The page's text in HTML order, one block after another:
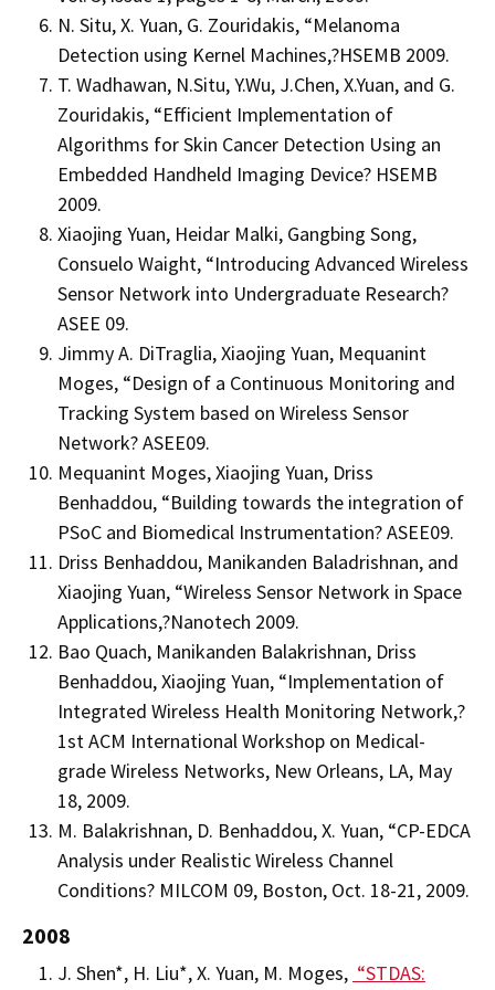
N. Situ, X. Yuan, G. Zouridakis, “Melanoma
Detection using Kernel Machines,?HSEMB 2009.
T. Wadhawan, N.Situ, Y.Wu, J.Chen, X.Yuan, and G.
Zouridakis, “Efficient Implementation of
Algorithms for Skin Cancer Detection Using an
Embedded Handheld Imaging Device? HSEMB
2009.
Xiaojing Yuan, Heidar Malki, Gangbing Song,
Consuelo Waight, “Introducing Advanced Wireless
Sensor Network into Undergraduate Research?
ASEE 09.
Jimmy A. DiTraglia, Xiaojing Yuan, Mequanint
Moges, “Design of a Continuous Monitoring and
Tracking System based on Wireless Sensor
Network? ASEE09.
Mequanint Moges, Xiaojing Yuan, Driss
Benhaddou, “Building towards the integration of
PSoC and Biomedical Instrumentation? ASEE09.
Driss Benhaddou, Manikanden Baladrishnan, and
Xiaojing Yuan, “Wireless Sensor Network in Space
Applications,?Nanotech 2009.
Bao Quach, Manikanden Balakrishnan, Driss
Benhaddou, Xiaojing Yuan, “Implementation of
Integrated Wireless Health Monitoring Network,?
1st ACM International Workshop on Medical-
grade Wireless Networks, New Orleans, LA, May
18, 2009.
M. Balakrishnan, D. Benhaddou, X. Yuan, “CP-EDCA
Analysis under Realistic Wireless Channel
Conditions? MILCOM 09, Boston, Oct. 18-21, 2009.
2008
J. Shen*, H. Liu*, X. Yuan, M. Moges, “STDAS: